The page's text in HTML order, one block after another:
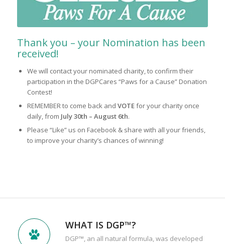
Thank you – your Nomination has been
received!
We will contact your nominated charity, to confirm their
participation in the DGPCares “Paws for a Cause” Donation
Contest!
REMEMBER to come back and VOTEfor your charity once
daily, from July 30th – August 6th.
Please “Like” us on Facebook & share with all your friends,
to improve your charity’s chances of winning!
WHAT IS DGP™?
DGP™, an all natural formula, was developed